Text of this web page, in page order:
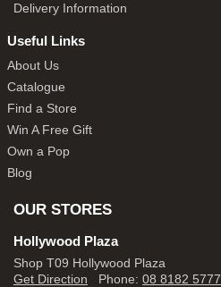
Delivery Information
Useful Links
About Us
Catalogue
Find a Store
Win A Free Gift
Own a Pop
Blog
OUR STORES
Hollywood Plaza
Shop T09 Hollywood Plaza
Get Direction Phone: 08 8182 5777